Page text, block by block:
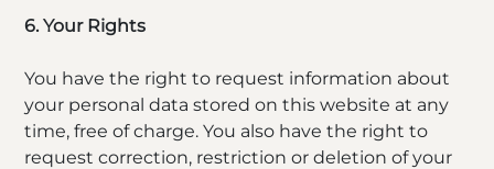
6. Your Rights
You have the right to request information about
your personal data stored on this website at any
time, free of charge. You also have the right to
request correction, restriction or deletion of your